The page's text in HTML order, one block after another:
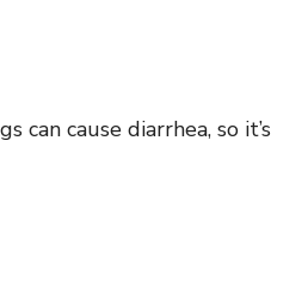
can cause diarrhea, so it’s